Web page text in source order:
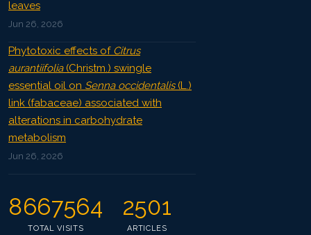
leaves
Jun 26, 2026
Phytotoxic effects of Citrus
aurantiifolia(Christm.) swingle
essential oil on Senna occidentalis(L.)
link (fabaceae) associated with
alterations in carbohydrate
metabolism
Jun 26, 2026
8667564
TOTAL VISITS
2501
ARTICLES